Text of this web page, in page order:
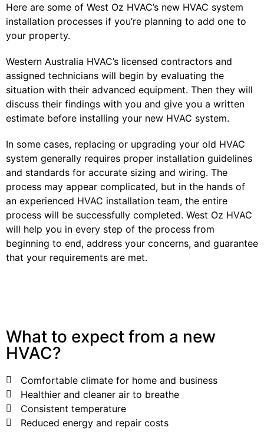
Here are some of West Oz HVAC’s new HVAC system
installation processes if you’re planning to add one to
your property.
Western Australia HVAC’s licensed contractors and
assigned technicians will begin by evaluating the
situation with their advanced equipment. Then they will
discuss their findings with you and give you a written
estimate before installing your new HVAC system.
In some cases, replacing or upgrading your old HVAC
system generally requires proper installation guidelines
and standards for accurate sizing and wiring. The
process may appear complicated, but in the hands of
an experienced HVAC installation team, the entire
process will be successfully completed. West Oz HVAC
will help you in every step of the process from
beginning to end, address your concerns, and guarantee
that your requirements are met.
What to expect from a new
HVAC?
Comfortable climate for home and business
Healthier and cleaner air to breathe
Consistent temperature
Reduced energy and repair costs